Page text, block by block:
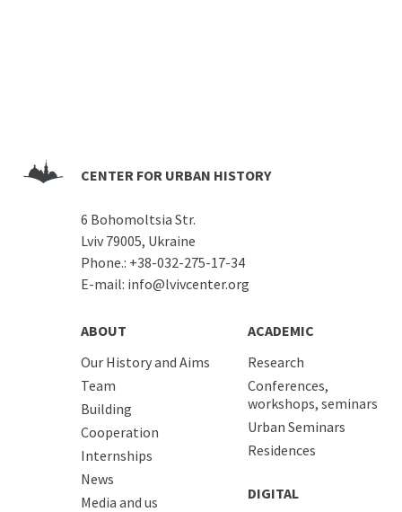
CENTER FOR URBAN HISTORY
6 Bohomoltsia Str.
Lviv 79005, Ukraine
Phone.: +38-032-275-17-34
E-mail: info@lvivcenter.org
ABOUT
Our History and Aims
Team
Building
Cooperation
Internships
News
Media and us
ACADEMIC
Research
Conferences,
workshops, seminars
Urban Seminars
Residences
DIGITAL